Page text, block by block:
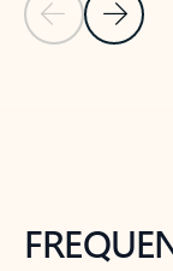
Previous Slide
Next